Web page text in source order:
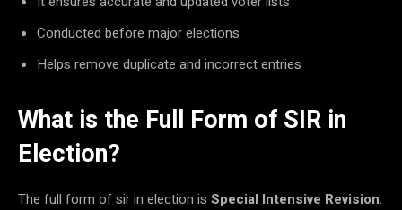
Conducted before major elections
Helps remove duplicate and incorrect entries
What is the Full Form of SIR in
Election?
The full form of sir in election is Special Intensive Revision.